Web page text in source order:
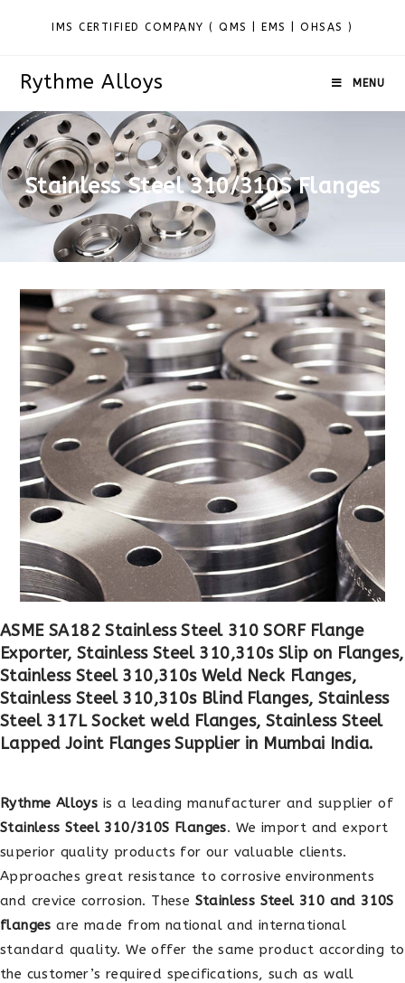
IMS CERTIFIED COMPANY ( QMS | EMS | OHSAS )
Rythme Alloys MENU
Stainless Steel 310/310S Flanges
ASME SA182 Stainless Steel 310 SORF Flange
Exporter, Stainless Steel 310,310s Slip on Flanges,
Stainless Steel 310,310s Weld Neck Flanges,
Stainless Steel 310,310s Blind Flanges, Stainless
Steel 317L Socket weld Flanges, Stainless Steel
Lapped Joint Flanges Supplier in Mumbai India.
Rythme Alloys is a leading manufacturer and supplier of
Stainless Steel 310/310S Flanges. We import and export
superior quality products for our valuable clients.
Approaches great resistance to corrosive environments
and crevice corrosion. These Stainless Steel 310 and 310S
flanges are made from national and international
standard quality. We offer the same product according to
the customer’s required specifications, such as wall